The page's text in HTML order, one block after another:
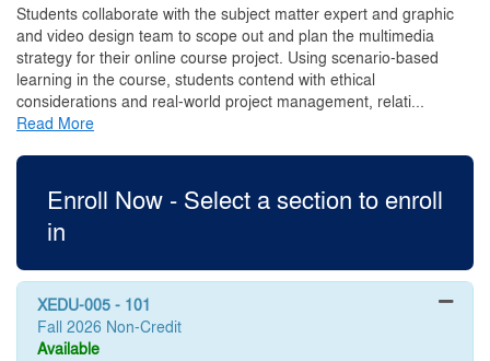
Students collaborate with the subject matter expert and graphic
and video design team to scope out and plan the multimedia
strategy for their online course project. Using scenario-based
learning in the course, students contend with ethical
considerations and real-world project management, relati...
Read More
Enroll Now - Select a section to enroll
in
XEDU-005- 101
Fall 2026 Non-Credit
Available